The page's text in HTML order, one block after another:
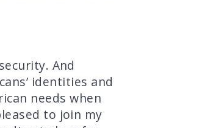
And
identities and
needs when
to join my